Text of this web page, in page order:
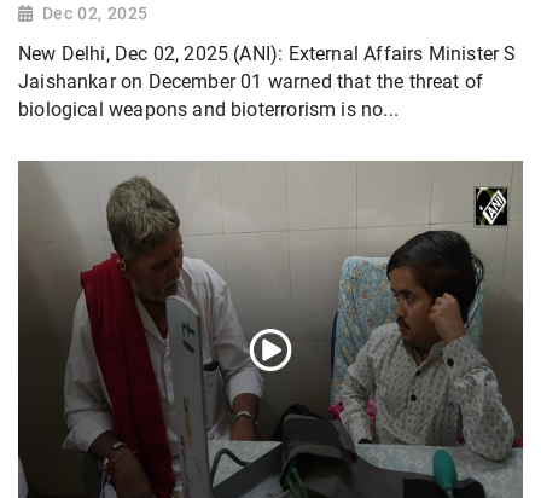
Dec 02, 2025
New Delhi, Dec 02, 2025 (ANI): External Affairs Minister S
Jaishankar on December 01 warned that the threat of
biological weapons and bioterrorism is no...